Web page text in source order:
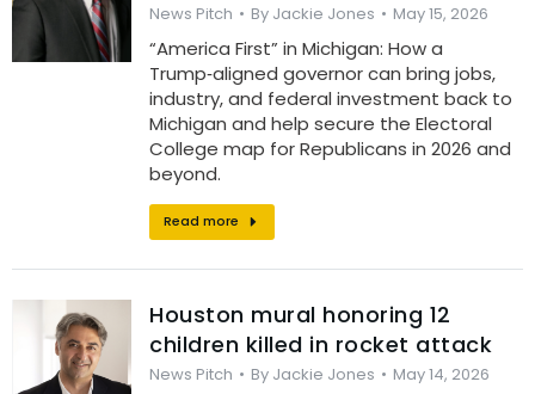
News Pitch By Jackie Jones May 15, 2026
“America First” in Michigan: How a
Trump‑aligned governor can bring jobs,
industry, and federal investment back to
Michigan and help secure the Electoral
College map for Republicans in 2026 and
beyond.
Read more
Houston mural honoring 12
children killed in rocket attack
News Pitch By Jackie Jones May 14, 2026